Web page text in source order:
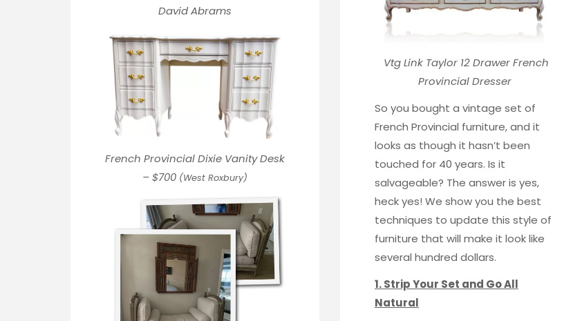
David Abrams
French Provincial Dixie Vanity Desk
–$700 (West Roxbury)
Vtg Link Taylor 12 DrawerFrench
Provincial Dresser
So you bought a vintage set of
French Provincial furniture, and it
looks as though it hasn’t been
touched for 40 years. Is it
salvageable? The answer is yes,
heck yes! We show you the best
techniques to update this style of
furniture that will make it look like
several hundred dollars.
1. Strip Your Set and Go All
Natural